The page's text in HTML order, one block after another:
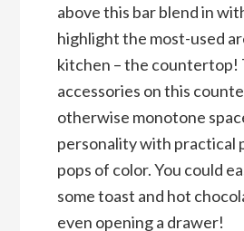
above this bar blend in
highlight the most-used
kitchen – the countertop!
accessories on this
otherwise monotone
personality with practical
pops of color. You could
some toast and hot
even opening a drawer!